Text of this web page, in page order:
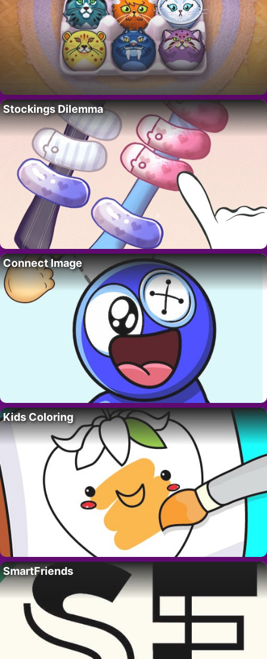
Stockings Dilemma
Connect Image
Kids Coloring
SmartFriends